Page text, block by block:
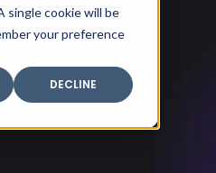
single cookie will be
your preference
DECLINE